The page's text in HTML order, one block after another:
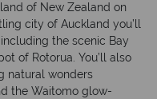
of New Zealand on
city of Auckland you’ll
the scenic Bay
of Rotorua. You’ll also
natural wonders
the Waitomo glow-